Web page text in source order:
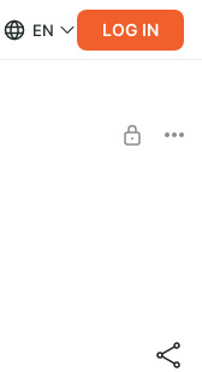
EN LOG IN